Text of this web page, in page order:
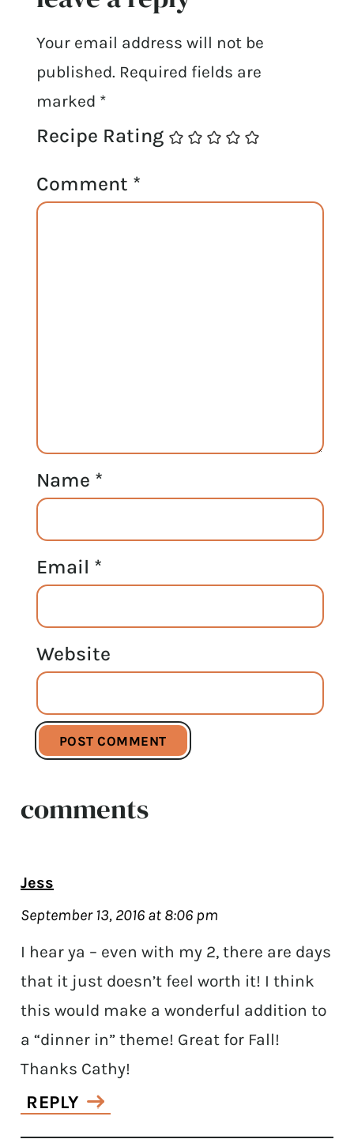
Your email address will not be
published. Required fields are
marked *
Recipe Rating
Comment *
Name *
Email *
Website
comments
Jess
September 13, 2016 at 8:06 pm
I hear ya – even with my 2, there are days
that it just doesn’t feel worth it! I think
this would make a wonderful addition to
a “dinner in” theme! Great for Fall!
Thanks Cathy!
REPLY